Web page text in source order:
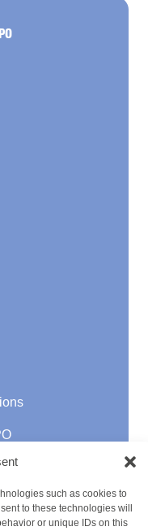
such as cookies to
to these technologies will
or unique IDs on this